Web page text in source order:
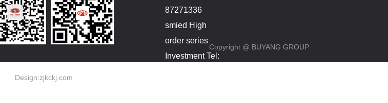
87271336
smied High
order series
Investment Tel:
Copyright @ BUYANG GROUP
Design:zjkckj.com